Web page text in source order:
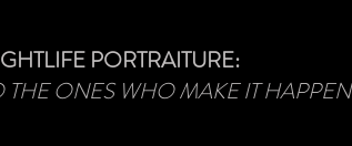
PORTRAITURE:
THE ONES WHO MAKE IT HAPPEN